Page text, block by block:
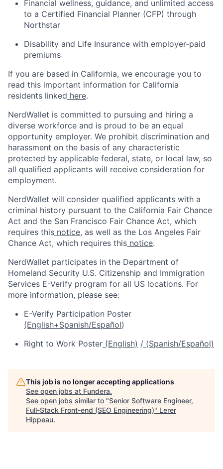
Financial wellness, guidance, and unlimited access
to a Certified Financial Planner (CFP) through
Northstar
Disability and Life Insurance with employer-paid
premiums
If you are based in California, we encourage you to
read this important information for California
residents linked here.
NerdWallet is committed to pursuing and hiring a
diverse workforce and is proud to be an equal
opportunity employer. We prohibit discrimination and
harassment on the basis of any characteristic
protected by applicable federal, state, or local law, so
all qualified applicants will receive consideration for
employment.
NerdWallet will consider qualified applicants with a
criminal history pursuant to the California Fair Chance
Act and the San Francisco Fair Chance Act, which
requires this notice, as well as the Los Angeles Fair
Chance Act, which requires this notice.
NerdWallet participates in the Department of
Homeland Security U.S. Citizenship and Immigration
Services E-Verify program for all US locations. For
more information, please see:
E-Verify Participation Poster
(English+Spanish/Español)
Right to Work Poster (English) / (Spanish/Español)
This job is no longer accepting applications
See open jobs at Fundera.
See open jobs similar to "Senior Software Engineer,
Full-Stack Front-end (SEO Engineering)" Lerer
Hippeau.